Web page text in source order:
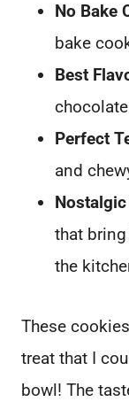
No Bake
bake
Best
Perfect
and
that
the
These
treat that I
bowl! The